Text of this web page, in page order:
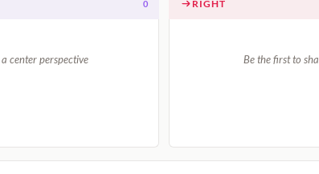
0
center perspective
RIGHT
Be the first to